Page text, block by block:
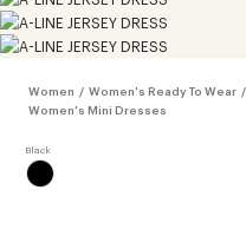
Women / Women's Ready To Wear /
Women's Mini Dresses